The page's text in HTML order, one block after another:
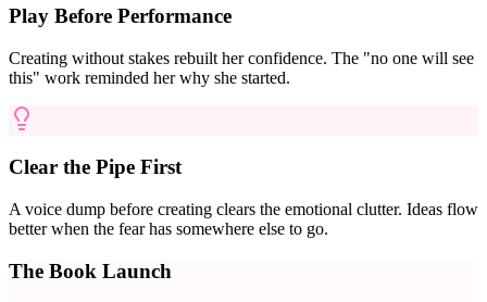
Play Before Performance
Creating without stakes rebuilt her confidence. The "no one will see
this" work reminded her why she started.
Clear the Pipe First
A voice dump before creating clears the emotional clutter. Ideas flow
better when the fear has somewhere else to go.
The Book Launch